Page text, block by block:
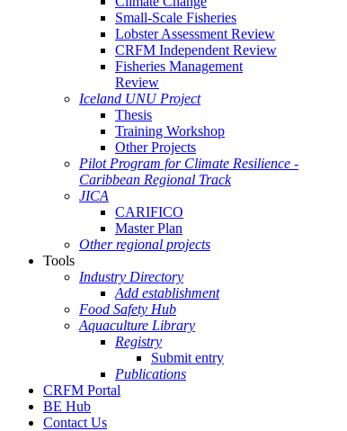
Small-Scale Fisheries
Lobster Assessment Review
CRFM Independent Review
Fisheries Management
Review
Iceland UNU Project
Thesis
Training Workshop
Other Projects
Pilot Program for Climate Resilience -
Caribbean Regional Track
JICA
CARIFICO
Master Plan
Other regional projects
Tools
Industry Directory
Add establishment
Food Safety Hub
Aquaculture Library
Registry
Submit entry
Publications
CRFM Portal
BE Hub
Contact Us